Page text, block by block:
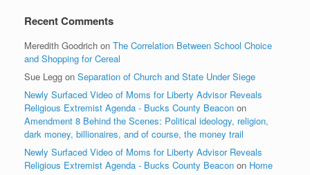
Recent Comments
Meredith Goodrich on The Correlation Between School Choice
and Shopping for Cereal
Sue Legg on Separation of Church and State Under Siege
Newly Surfaced Video of Moms for Liberty Advisor Reveals
Religious Extremist Agenda - Bucks County Beacon on
Amendment 8 Behind the Scenes: Political ideology, religion,
dark money, billionaires, and of course, the money trail
Newly Surfaced Video of Moms for Liberty Advisor Reveals
Religious Extremist Agenda - Bucks County Beacon on Home